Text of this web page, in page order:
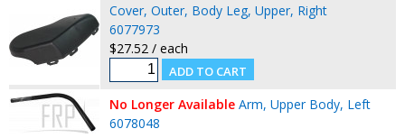
Cover, Outer, Body Leg, Upper, Right
6077973
$27.52 / each
No Longer Available Arm, Upper Body, Left
6078048